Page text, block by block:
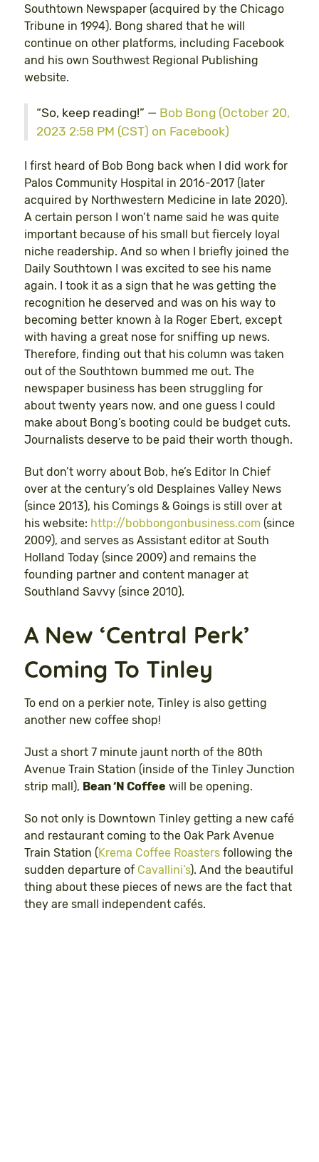
Southtown Newspaper (acquired by the Chicago
Tribune in 1994). Bong shared that he will
continue on other platforms, including Facebook
and his own Southwest Regional Publishing
website.
“So, keep reading!” — Bob Bong (October 20,
2023 2:58 PM (CST) on Facebook)
I first heard of Bob Bong back when I did work for
Palos Community Hospital in 2016-2017 (later
acquired by Northwestern Medicine in late 2020).
A certain person I won’t name said he was quite
important because of his small but fiercely loyal
niche readership. And so when I briefly joined the
Daily Southtown I was excited to see his name
again. I took it as a sign that he was getting the
recognition he deserved and was on his way to
becoming better known à la Roger Ebert, except
with having a great nose for sniffing up news.
Therefore, finding out that his column was taken
out of the Southtown bummed me out. The
newspaper business has been struggling for
about twenty years now, and one guess I could
make about Bong’s booting could be budget cuts.
Journalists deserve to be paid their worth though.
But don’t worry about Bob, he’s Editor In Chief
over at the century’s old Desplaines Valley News
(since 2013), his Comings & Goings is still over at
his website: http://bobbongonbusiness.com (since
2009), and serves as Assistant editor at South
Holland Today (since 2009) and remains the
founding partner and content manager at
Southland Savvy (since 2010).
A New ‘Central Perk’
Coming To Tinley
To end on a perkier note, Tinley is also getting
another new coffee shop!
Just a short 7 minute jaunt north of the 80th
Avenue Train Station (inside of the Tinley Junction
strip mall), Bean ‘N Coffee will be opening.
So not only is Downtown Tinley getting a new café
and restaurant coming to the Oak Park Avenue
Train Station (Krema Coffee Roasters following the
sudden departure of Cavallini’s). And the beautiful
thing about these pieces of news are the fact that
they are small independent cafés.